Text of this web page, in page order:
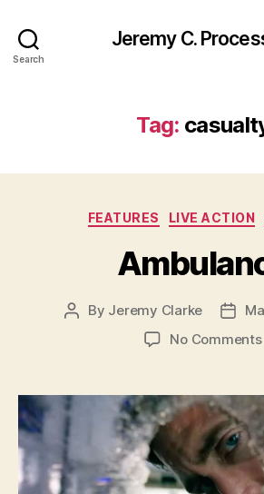
Search
Jeremy C.
Tag:
FEATURES LIVE ACTION
Post
By Jeremy Clarke
Post
No Comments